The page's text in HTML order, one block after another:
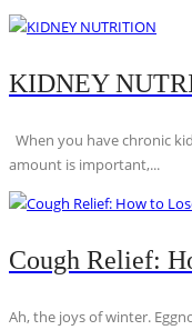
KIDNEY
When you have chronic
amount is important,...
Cough Relief:
Ah, the joys of winter.